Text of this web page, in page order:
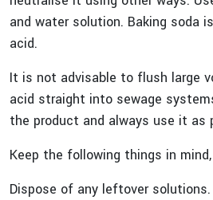
and water solution. Baking soda
acid.
It is not advisable to flush large
acid straight into sewage
the product and always use it as
Keep the following things in
Dispose of any leftover